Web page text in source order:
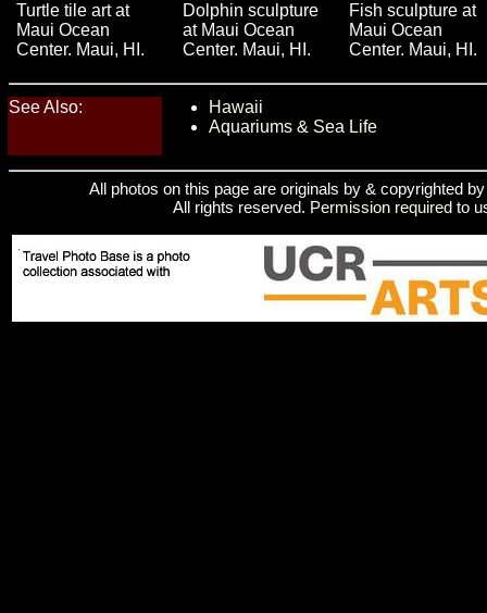
Turtle tile art at
Maui Ocean
Center. Maui, HI.
Dolphin sculpture
at Maui Ocean
Center. Maui, HI.
Fish sculpture at
Maui Ocean
Center. Maui, HI.
See Also:
Hawaii
Aquariums & Sea Life
All photos on this page are originals by & copyrighted
All rights reserved. Permission requiredto